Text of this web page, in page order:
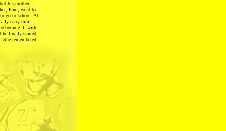
his mother
Paul, went to
go to school. At
carry him
became ill with
he finally started
remembered